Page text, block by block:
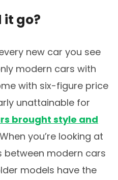
it go?
new car you see
modern cars with
with six-figure price
unattainable for
brought style and
you’re looking at
between modern cars
models have the